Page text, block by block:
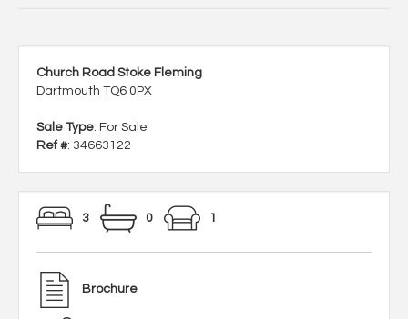
Church Road Stoke Fleming
Dartmouth TQ6 0PX
Sale Type: For Sale
Ref #: 34663122
3 0 1
Brochure